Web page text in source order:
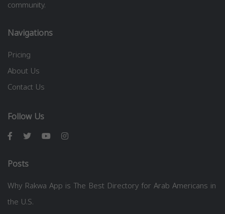
community.
Navigations
Pricing
About Us
Contact Us
Follow Us
Posts
Why Rakwa App is The Best Directory for Arab Americans in
the U.S.